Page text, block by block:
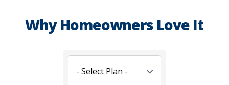
Why Homeowners Love It